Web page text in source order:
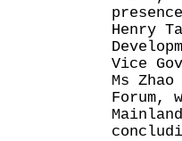
Henry
Vice
Ms
Forum,